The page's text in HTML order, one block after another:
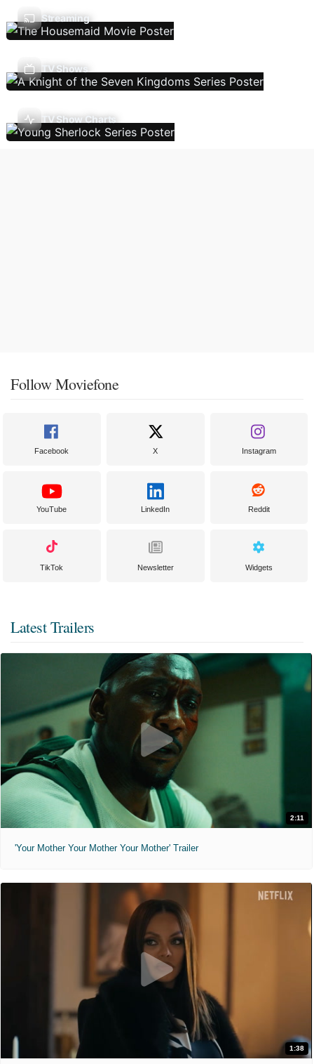
Streaming
TV Shows
TV Show Charts
Follow Moviefone
Facebook X Instagram
YouTube LinkedIn Reddit
TikTok Newsletter Widgets
Latest Trailers
2:11
'Your Mother Your Mother Your Mother' Trailer
1:38